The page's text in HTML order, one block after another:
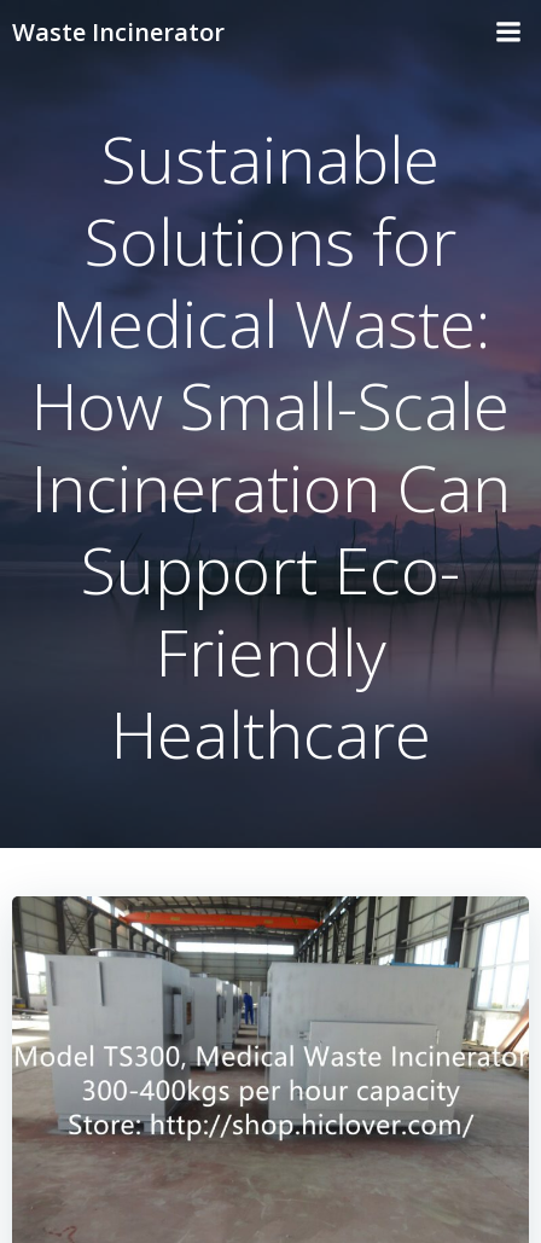
Waste Incinerator
Sustainable
Solutions for
Medical Waste:
How Small-Scale
Incineration Can
Support Eco-
Friendly
Healthcare